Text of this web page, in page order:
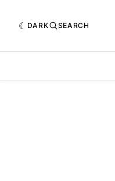
DARK SEARCH